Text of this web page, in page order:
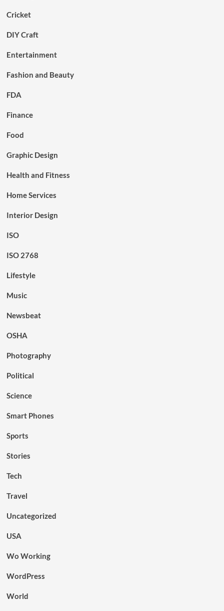
Cricket
DIY Craft
Entertainment
Fashion and Beauty
FDA
Finance
Food
Graphic Design
Health and Fitness
Home Services
Interior Design
ISO
ISO 2768
Lifestyle
Music
Newsbeat
OSHA
Photography
Political
Science
Smart Phones
Sports
Stories
Tech
Travel
Uncategorized
USA
Wo Working
WordPress
World